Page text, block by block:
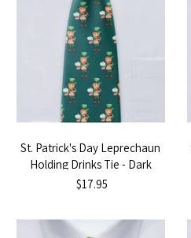
St. Patrick's Day Leprechaun
Holding Drinks Tie - Dark
Green
$17.95